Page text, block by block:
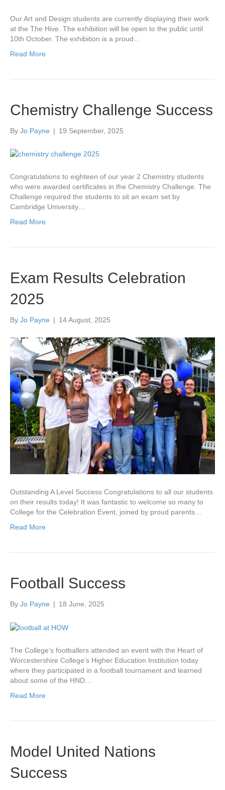
Our Art and Design students are currently displaying their work
at the The Hive. The exhibition will be open to the public until
10th October. The exhibition is a proud…
Read More
Chemistry Challenge Success
By Jo Payne | 19 September, 2025
Congratulations to eighteen of our year 2 Chemistry students
who were awarded certificates in the Chemistry Challenge. The
Challenge required the students to sit an exam set by
Cambridge University…
Read More
Exam Results Celebration
2025
By Jo Payne | 14 August, 2025
Outstanding A Level Success Congratulations to all our students
on their results today! It was fantastic to welcome so many to
College for the Celebration Event, joined by proud parents…
Read More
Football Success
By Jo Payne | 18 June, 2025
The College’s footballers attended an event with the Heart of
Worcestershire College‘s Higher Education Institution today
where they participated in a football tournament and learned
about some of the HND…
Read More
Model United Nations
Success